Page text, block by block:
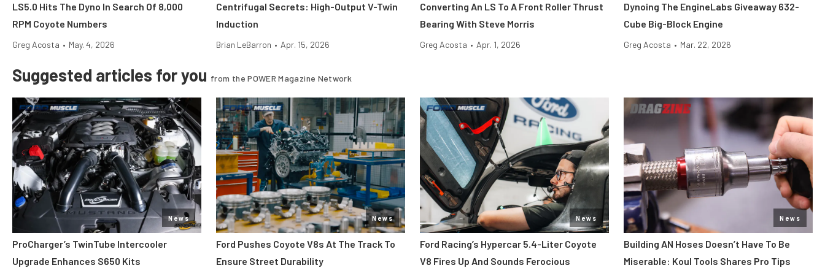
LS5.0 Hits The Dyno In Search Of 8,000
RPM Coyote Numbers
Greg Acosta • May. 4, 2026
Centrifugal Secrets: High-Output V-Twin
Induction
Brian LeBarron • Apr. 15, 2026
Converting An LS To A Front Roller Thrust
Bearing With Steve Morris
Greg Acosta • Apr. 1, 2026
Dynoing The EngineLabs Giveaway 632-
Cube Big-Block Engine
Greg Acosta • Mar. 22, 2026
Suggested articles for you from the POWER Magazine Network
News
ProCharger’s TwinTube Intercooler
Upgrade Enhances S650 Kits
News
Ford Pushes Coyote V8s At The Track To
Ensure Street Durability
News
Ford Racing’s Hypercar 5.4-Liter Coyote
V8 Fires Up And Sounds Ferocious
News
Building AN Hoses Doesn’t Have To Be
Miserable: Koul Tools Shares Pro Tips